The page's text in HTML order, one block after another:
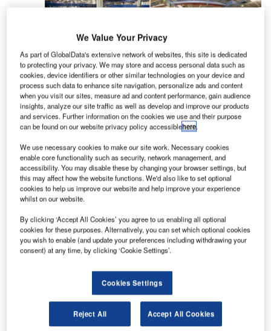
The French company ALSTEF is one of the major
global suppliers of baggage handling systems
(BHS) and designs innovative and sustainable
solutions for airports.
Its quality system is focussed on customer
satisfaction with a strong emphasis on the
implementation of efficient and reliable processes
to guarantee a timely delivery of a system that will
meet all customers’ specifications.
With a design team of 90 engineers and
technicians, Alstef develops its own products,
We Value Your Privacy
As part of GlobalData's extensive network of websites, this site is dedicated
to protecting your privacy. We may store and access personal data such as
cookies, device identifiers or other similar technologies on your device and
process such data to enhance site navigation, personalize ads and content
when you visit our sites, measure ad and content performance, gain audience
insights, analyze our site traffic as well as develop and improve our products
and services. Further information on the cookies we use and their purpose
can be found on our website privacy policy accessiblehere.
We use necessary cookies to make our site work. Necessary cookies
enable core functionality such as security, network management, and
accessibility. You may disable these by changing your browser settings, but
this may affect how the website functions. We'd also like to set optional
cookies to help us improve our website and help improve your experience
whilst on our website.
By clicking ‘Accept All Cookies’ you agree to us enabling all optional
cookies for these purposes. Alternatively, you can set which optional cookies
you wish to enable (and update your preferences including withdrawing your
consent) at any time, by clicking ‘Cookie Settings’.
Cookies Settings
Reject All Accept All Cookies